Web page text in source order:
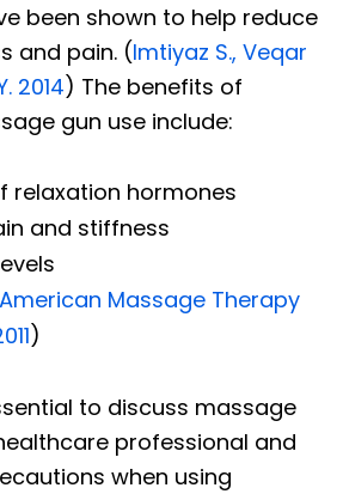
been shown to help reduce
and pain. (Imtiyaz S., Veqar
2014) The benefits of
gun use include:
relaxation hormones
and stiffness
American Massage Therapy
)
to discuss massage
professional and
when using